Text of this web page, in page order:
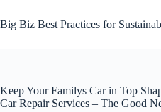
to
content
Big Biz Best Practices for
Keep Your Familys Car in Top
Car Repair Services – The Good